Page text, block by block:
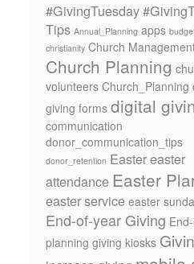
#GivingTuesday
Tips Annual_Planning apps
christianity Church
Church Planning
volunteers Church_Planning
giving forms digital
communication
donor_communication_tips
donor_retention Eastereaster
attendance Easter
easter service easter
End-of-year Giving
planning giving kiosks